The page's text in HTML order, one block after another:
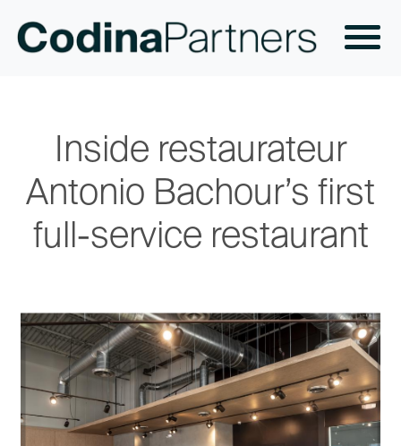
Inside restaurateur
Antonio Bachour’s first
full-service restaurant